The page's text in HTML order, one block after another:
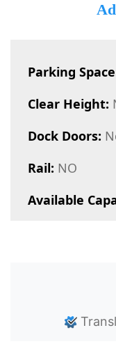
Parking
Clear Height:
Dock Doors:
Rail: NO
Available